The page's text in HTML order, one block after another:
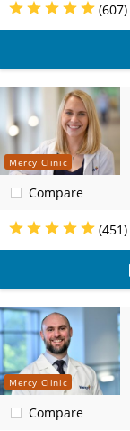
(607)
Mercy Clinic
Compare
(451)
Mercy Clinic
Compare